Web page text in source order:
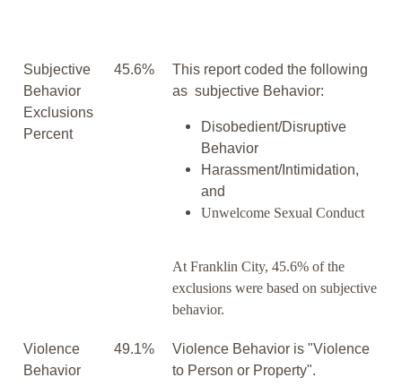
Subjective
Behavior
Exclusions
Percent
45.6%
This report coded the following
as subjective Behavior:
Disobedient/Disruptive
Behavior
Harassment/Intimidation,
and
Unwelcome Sexual Conduct
At Franklin City, 45.6% of the
exclusions were based on subjective
behavior.
Violence
Behavior
49.1%
Violence Behavior is "Violence
to Person or Property".